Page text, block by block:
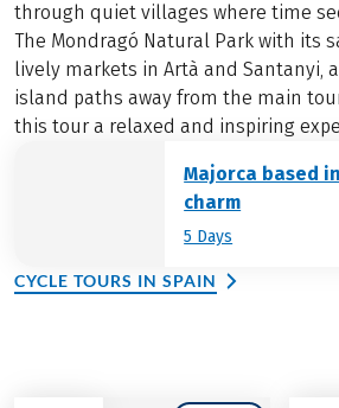
through quiet villages where time
The Mondragó Natural Park with its
lively markets in Artà and Santanyi,
island paths away from the main
this tour a relaxed and inspiring
Majorca based
charm
5 Days
CYCLE TOURS IN SPAIN